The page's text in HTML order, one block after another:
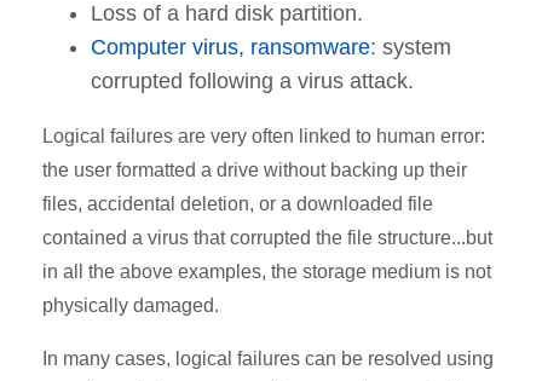
Loss of a hard disk partition.
Computer virus, ransomware: system
corrupted following a virus attack.
Logical failures are very often linked to human error:
the user formatted a drive without backing up their
files, accidental deletion, or a downloaded file
contained a virus that corrupted the file structure...but
in all the above examples, the storage medium is not
physically damaged.
In many cases, logical failures can be resolved using